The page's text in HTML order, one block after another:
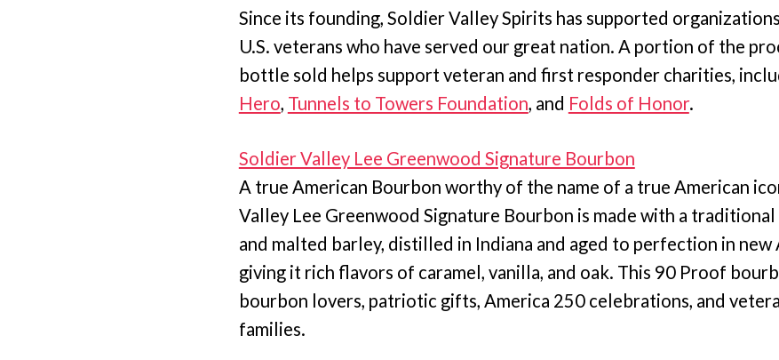
Since its founding, Soldier Valley Spirits has supported
U.S. veterans who have served our great nation. A portion of the
bottle sold helps support veteran and first responder charities,
Hero, Tunnels to Towers Foundation, and Folds of Honor.
Soldier Valley Lee Greenwood Signature Bourbon
A true American Bourbon worthy of the name of a true American
Valley Lee Greenwood Signature Bourbon is made with a
and malted barley, distilled in Indiana and aged to perfection in new
giving it rich flavors of caramel, vanilla, and oak. This 90 Proof
bourbon lovers, patriotic gifts, America 250 celebrations, and
families.